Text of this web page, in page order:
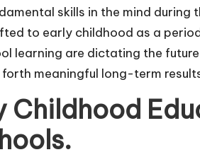
skills in the mind during
to early childhood as a
learning are dictating the
meaningful long-term
Childhood